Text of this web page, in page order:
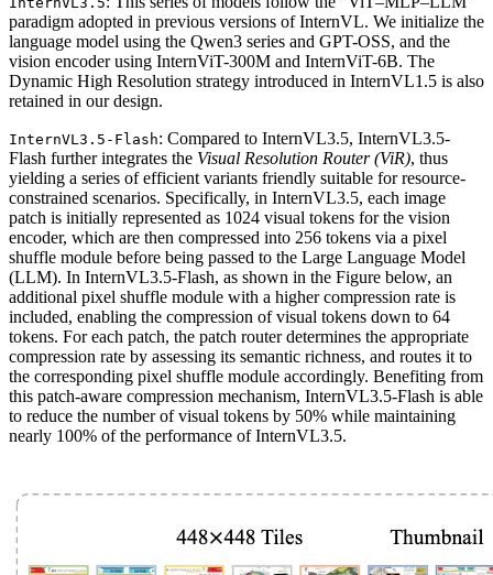
paradigm adopted in previous versions of InternVL. We initialize the
language model using the Qwen3 series and GPT-OSS, and the
vision encoder using InternViT-300M and InternViT-6B. The
Dynamic High Resolution strategy introduced in InternVL1.5 is also
retained in our design.
InternVL3.5-Flash: Compared to InternVL3.5, InternVL3.5-
Flash further integrates the Visual Resolution Router (ViR), thus
yielding a series of efficient variants friendly suitable for resource-
constrained scenarios. Specifically, in InternVL3.5, each image
patch is initially represented as 1024 visual tokens for the vision
encoder, which are then compressed into 256 tokens via a pixel
shuffle module before being passed to the Large Language Model
(LLM). In InternVL3.5-Flash, as shown in the Figure below, an
additional pixel shuffle module with a higher compression rate is
included, enabling the compression of visual tokens down to 64
tokens. For each patch, the patch router determines the appropriate
compression rate by assessing its semantic richness, and routes it to
the corresponding pixel shuffle module accordingly. Benefiting from
this patch-aware compression mechanism, InternVL3.5-Flash is able
to reduce the number of visual tokens by 50% while maintaining
nearly 100% of the performance of InternVL3.5.